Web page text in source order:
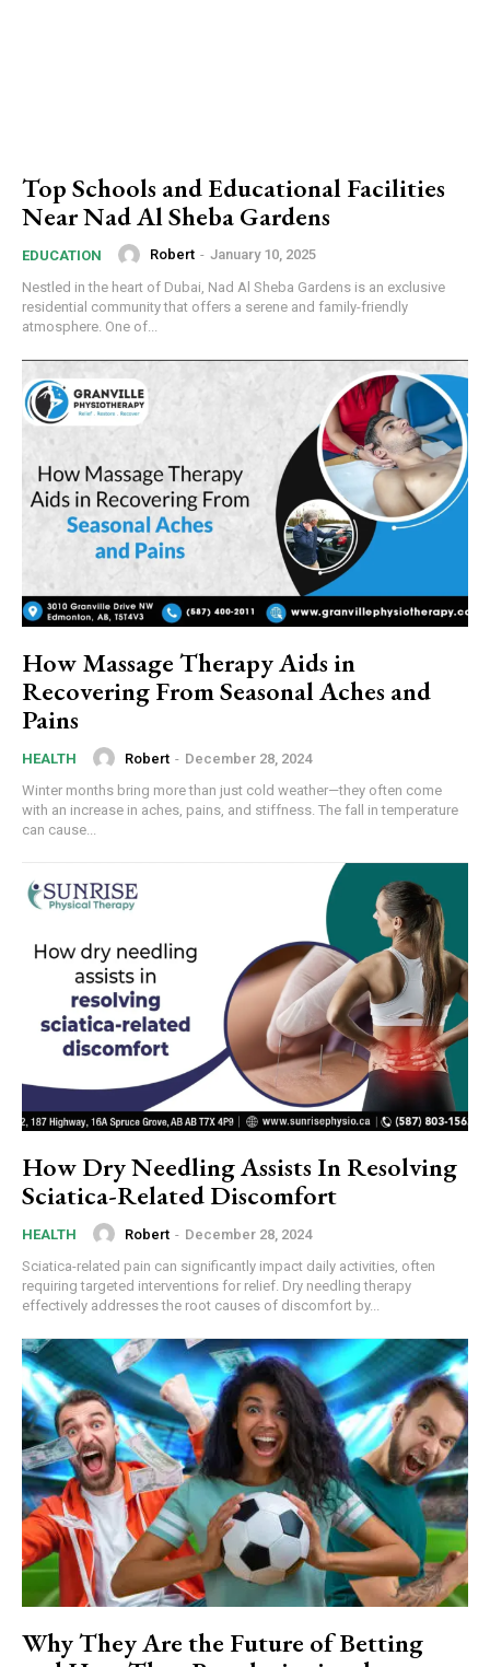
Top Schools and Educational Facilities
Near Nad Al Sheba Gardens
EDUCATION Robert - January 10, 2025
Nestled in the heart of Dubai, Nad Al Sheba Gardens is an exclusive
residential community that offers a serene and family-friendly
atmosphere. One of...
How Massage Therapy Aids in
Recovering From Seasonal Aches and
Pains
HEALTH Robert - December 28, 2024
Winter months bring more than just cold weather—they often come
with an increase in aches, pains, and stiffness. The fall in temperature
can cause...
How Dry Needling Assists In Resolving
Sciatica-Related Discomfort
HEALTH Robert - December 28, 2024
Sciatica-related pain can significantly impact daily activities, often
requiring targeted interventions for relief. Dry needling therapy
effectively addresses the root causes of discomfort by...
Why They Are the Future of Betting